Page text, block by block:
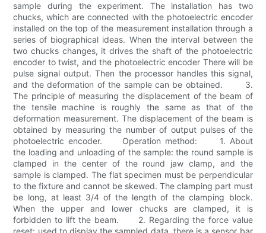
sample during the experiment. The installation has two
chucks, which are connected with the photoelectric encoder
installed on the top of the measurement installation through a
series of biographical ideas. When the interval between the
two chucks changes, it drives the shaft of the photoelectric
encoder to twist, and the photoelectric encoder There will be
pulse signal output. Then the processor handles this signal,
and the deformation of the sample can be obtained. 3.
The principle of measuring the displacement of the beam of
the tensile machine is roughly the same as that of the
deformation measurement. The displacement of the beam is
obtained by measuring the number of output pulses of the
photoelectric encoder. Operation method: 1. About
the loading and unloading of the sample: the round sample is
clamped in the center of the round jaw clamp, and the
sample is clamped. The flat specimen must be perpendicular
to the fixture and cannot be skewed. The clamping part must
be long, at least 3/4 of the length of the clamping block.
When the upper and lower chucks are clamped, it is
forbidden to lift the beam. 2. Regarding the force value